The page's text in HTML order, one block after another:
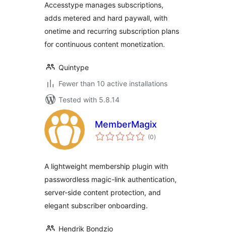
Accesstype manages subscriptions,
adds metered and hard paywall, with
onetime and recurring subscription plans
for continuous content monetization.
Quintype
Fewer than 10 active installations
Tested with 5.8.14
MemberMagix
(0total
ratings
)
A lightweight membership plugin with
passwordless magic-link authentication,
server-side content protection, and
elegant subscriber onboarding.
Hendrik Bondzio